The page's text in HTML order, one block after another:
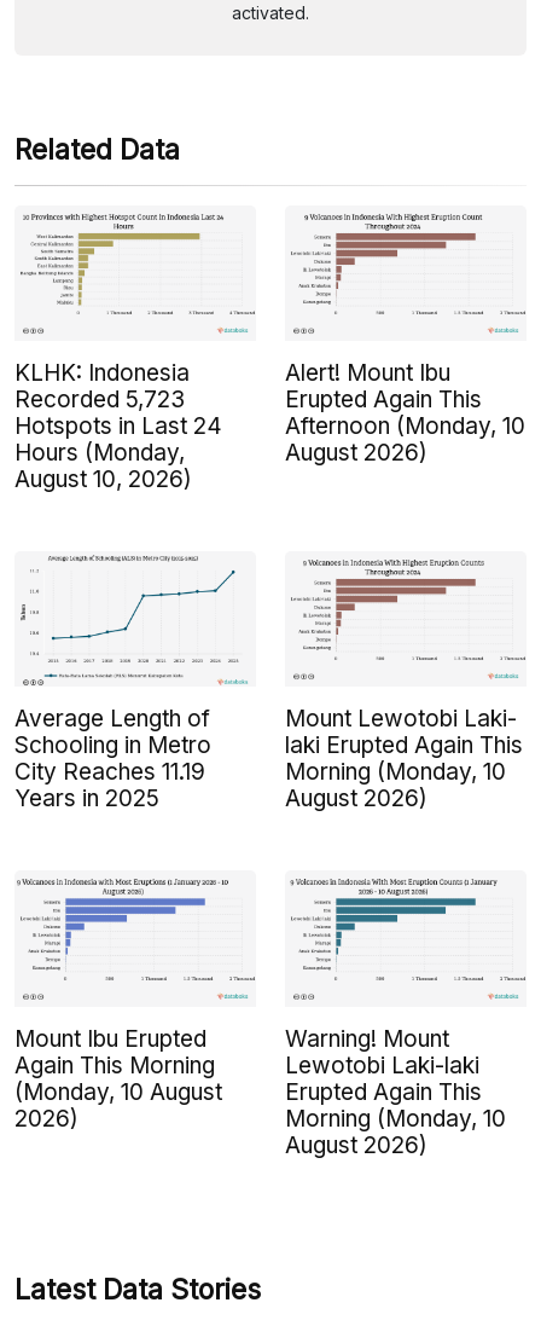
activated.
Related Data
KLHK: Indonesia
Recorded 5,723
Hotspots in Last 24
Hours (Monday,
August 10, 2026)
Alert! Mount Ibu
Erupted Again This
Afternoon (Monday, 10
August 2026)
Average Length of
Schooling in Metro
City Reaches 11.19
Years in 2025
Mount Lewotobi Laki-
laki Erupted Again This
Morning (Monday, 10
August 2026)
Mount Ibu Erupted
Again This Morning
(Monday, 10 August
2026)
Warning! Mount
Lewotobi Laki-laki
Erupted Again This
Morning (Monday, 10
August 2026)
Latest Data Stories